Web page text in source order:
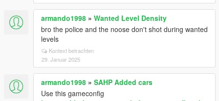
armando1998 » Wanted Level Density
bro the police and the noose don't shot during wanted
levels
Kontext betrachten
29. Januar 2025
armando1998 » SAHP Added cars
Use this gameconfig